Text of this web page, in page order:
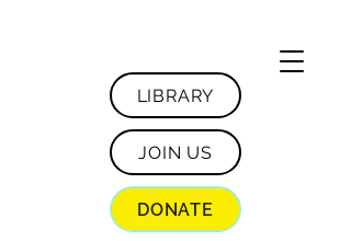
LIBRARY
JOIN US
DONATE